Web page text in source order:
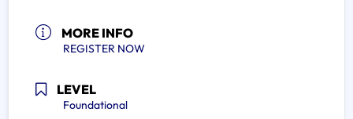
MORE INFO
REGISTER NOW
LEVEL
Foundational